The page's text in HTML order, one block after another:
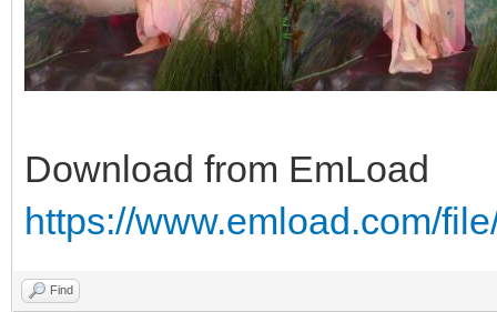
Download from EmLoad
https://www.emload.com/
Find